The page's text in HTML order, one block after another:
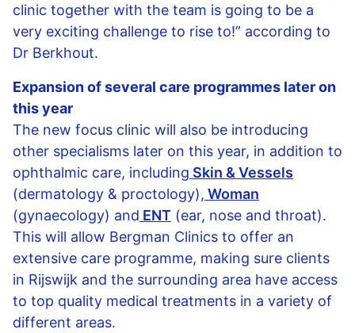
clinic together with the team is going to be a
very exciting challenge to rise to!” according to
Dr Berkhout.
Expansion of several care programmes later on
this year
The new focus clinic will also be introducing
other specialisms later on this year, in addition to
ophthalmic care, including Skin & Vessels
(dermatology & proctology), Woman
(gynaecology) and ENT (ear, nose and throat).
This will allow Bergman Clinics to offer an
extensive care programme, making sure clients
in Rijswijk and the surrounding area have access
to top quality medical treatments in a variety of
different areas.